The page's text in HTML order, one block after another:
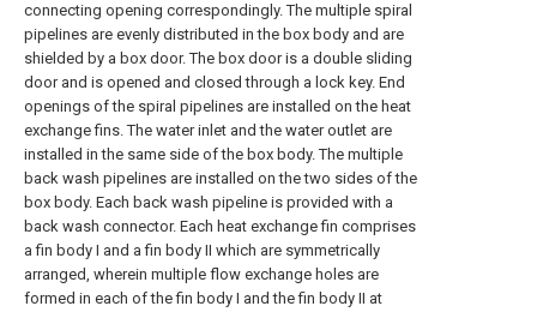
connecting opening correspondingly. The multiple spiral
pipelines are evenly distributed in the box body and are
shielded by a box door. The box door is a double sliding
door and is opened and closed through a lock key. End
openings of the spiral pipelines are installed on the heat
exchange fins. The water inlet and the water outlet are
installed in the same side of the box body. The multiple
back wash pipelines are installed on the two sides of the
box body. Each back wash pipeline is provided with a
back wash connector. Each heat exchange fin comprises
a fin body I and a fin body II which are symmetrically
arranged, wherein multiple flow exchange holes are
formed in each of the fin body I and the fin body II at